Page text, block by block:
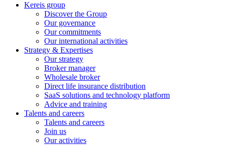
Kereis group
Discover the Group
Our governance
Our commitments
Our international activities
Strategy & Expertises
Our strategy
Broker manager
Wholesale broker
Direct life insurance distribution
SaaS solutions and technology platform
Advice and training
Talents and careers
Talents and careers
Join us
Our activities